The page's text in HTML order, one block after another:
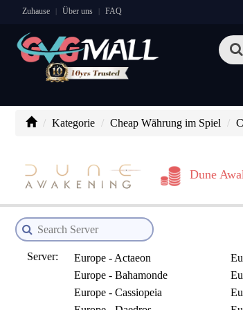
Zuhause | Über uns | FAQ
Kategorie Cheap Währung im Spiel
Dune
Server: Europe - Actaeon
Europe - Bahamonde
Europe - Cassiopeia